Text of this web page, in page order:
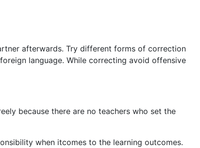
afterwards. Try different forms of correction
language. While correcting avoid offensive
because there are no teachers who set the
when itcomes to the learning outcomes.